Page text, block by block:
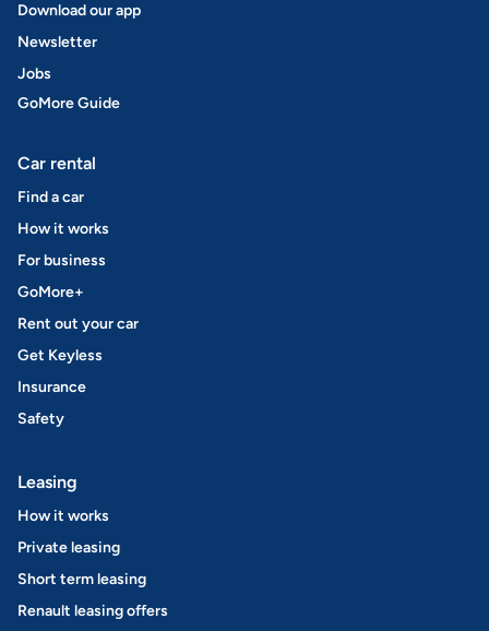
Download our app
Newsletter
Jobs
GoMore Guide
Car rental
Find a car
How it works
For business
GoMore+
Rent out your car
Get Keyless
Insurance
Safety
Leasing
How it works
Private leasing
Short term leasing
Renault leasing offers